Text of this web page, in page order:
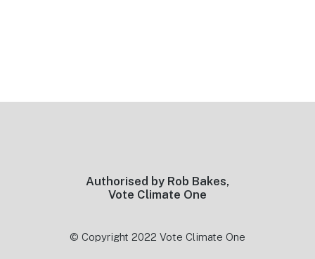
Authorised by Rob Bakes,
Vote Climate One
© Copyright 2022 Vote Climate One